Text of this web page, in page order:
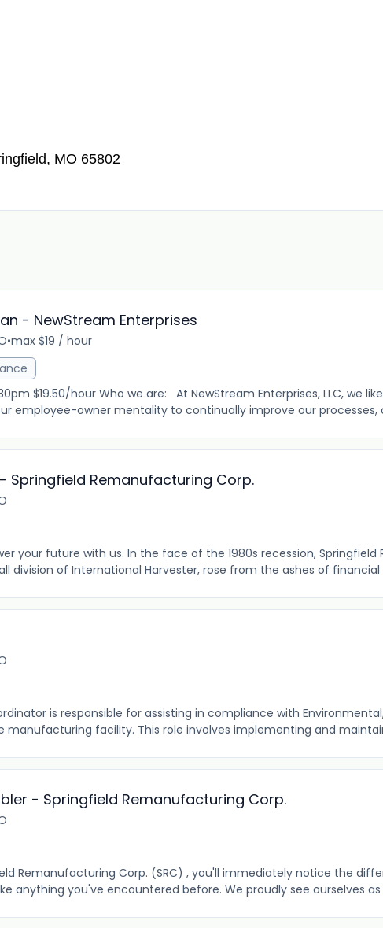
MO 65802
- NewStream Enterprises
•max $19 / hour
$19.50/hour Who we are: At NewStream Enterprises, LLC, we
employee-owner mentality to continually improve our processes,
Springfield Remanufacturing Corp.
your future with us. In the face of the 1980s recession,
division of International Harvester, rose from the ashes of financial
is responsible for assisting in compliance with
manufacturing facility. This role involves implementing and
- Springfield Remanufacturing Corp.
Remanufacturing Corp. (SRC) , you'll immediately notice the
anything you've encountered before. We proudly see ourselves as